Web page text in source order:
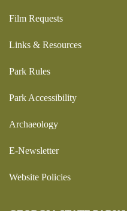
Film Requests
Links & Resources
Park Rules
Park Accessibility
Archaeology
E-Newsletter
Website Policies